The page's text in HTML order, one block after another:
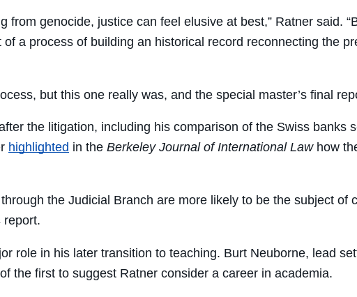
from genocide, justice can feel elusive at best,” Ratner said.
a process of building an historical record reconnecting the
but this one really was, and the special master’s final
the litigation, including his comparison of the Swiss banks
highlighted in the Berkeley Journal of International Lawhow
the Judicial Branch are more likely to be the subject of
report.
role in his later transition to teaching. Burt Neuborne, lead
the first to suggest Ratner consider a career in academia.